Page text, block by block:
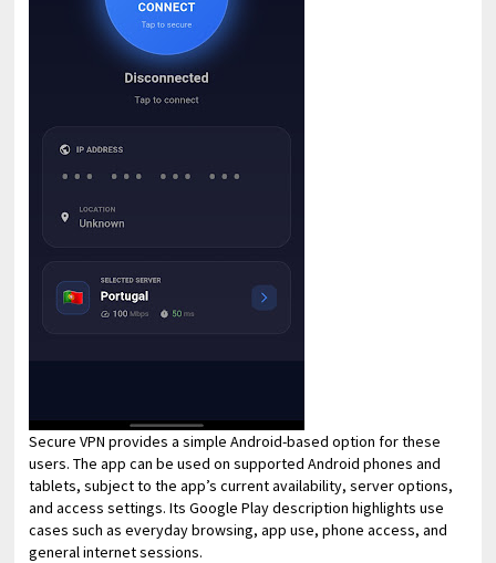
Secure VPN provides a simple Android-based option for these
users. The app can be used on supported Android phones and
tablets, subject to the app’s current availability, server options,
and access settings. Its Google Play description highlights use
cases such as everyday browsing, app use, phone access, and
general internet sessions.